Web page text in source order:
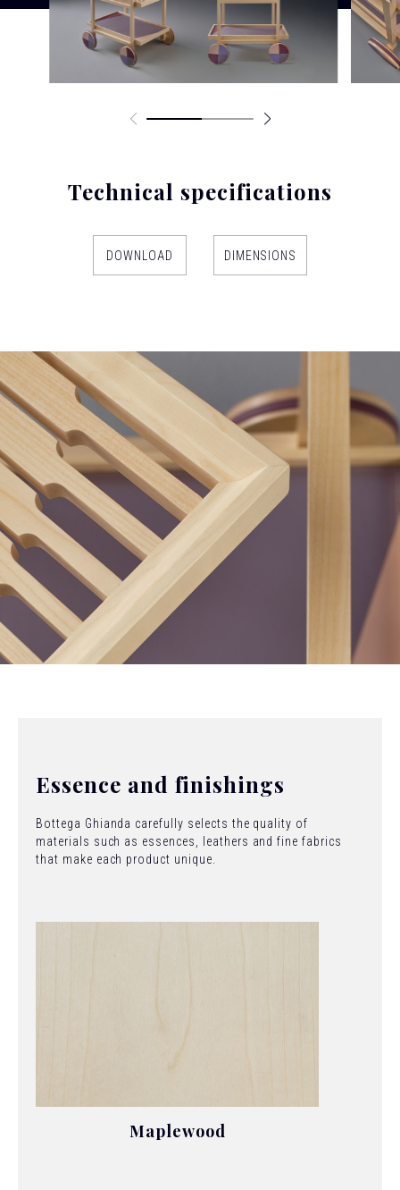
Technical specifications
DOWNLOAD DIMENSIONS
Essence and finishings
Bottega Ghianda carefully selects the quality of
materials such as essences, leathers and fine fabrics
that make each product unique.
Maplewood